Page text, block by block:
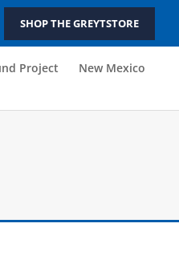
SHOP THE GREYTSTORE
Project New Mexico